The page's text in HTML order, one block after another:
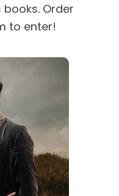
Order
to enter!